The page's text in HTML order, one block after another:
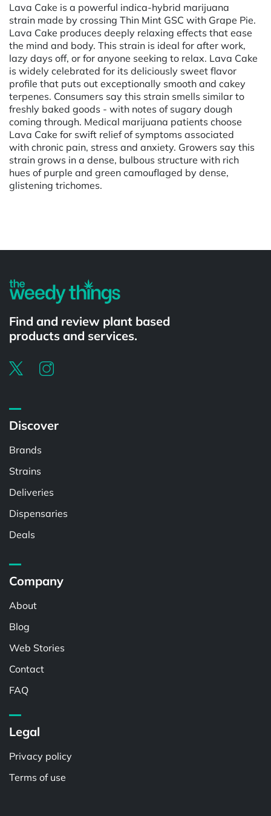
Lava Cake is a powerful indica-hybrid marijuana
strain made by crossing Thin Mint GSC with Grape Pie.
Lava Cake produces deeply relaxing effects that ease
the mind and body. This strain is ideal for after work,
lazy days off, or for anyone seeking to relax. Lava Cake
is widely celebrated for its deliciously sweet flavor
profile that puts out exceptionally smooth and cakey
terpenes. Consumers say this strain smells similar to
freshly baked goods - with notes of sugary dough
coming through. Medical marijuana patients choose
Lava Cake for swift relief of symptoms associated
with chronic pain, stress and anxiety. Growers say this
strain grows in a dense, bulbous structure with rich
hues of purple and green camouflaged by dense,
glistening trichomes.
Find and review plant based
products and services.
Discover
Brands
Strains
Deliveries
Dispensaries
Deals
Company
About
Blog
Web Stories
Contact
FAQ
Legal
Privacy policy
Terms of use